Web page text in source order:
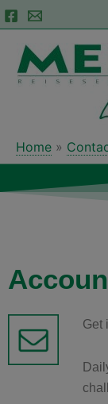
Skip
to
content
Home
Get